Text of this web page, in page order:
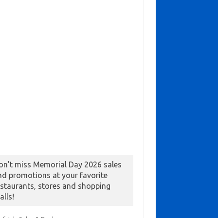
miss Memorial Day 2026 sales
promotions at your favorite
stores and shopping